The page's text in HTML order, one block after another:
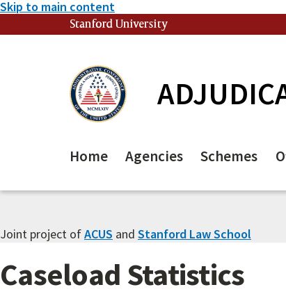
Skip to main content
Stanford University
Home Agencies Schemes
Joint project ofACUS and Stanford Law School
Caseload Statistics